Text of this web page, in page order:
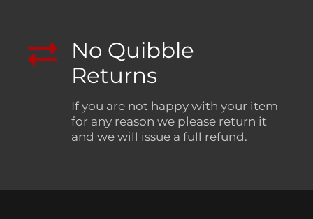
No Quibble
Returns
If you are not happy with your item
for any reason we please return it
and we will issue a full refund.